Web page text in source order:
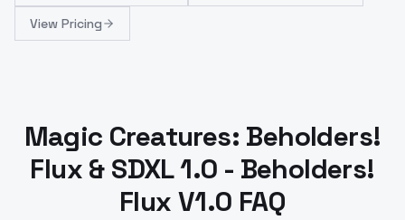
View Pricing
Magic Creatures: Beholders!
Flux & SDXL 1.0 - Beholders!
Flux V1.0 FAQ